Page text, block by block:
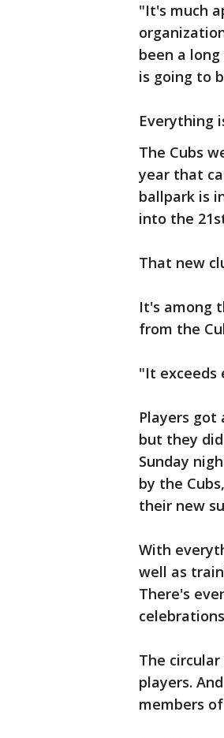
"It's much
been a
is going to
Everything
The Cubs
year that
ballpark is
into the
That new
It's among
from the
"It exceeds
Players got
but they
Sunday
by the
their new
With
well as
There's
The
players.
members